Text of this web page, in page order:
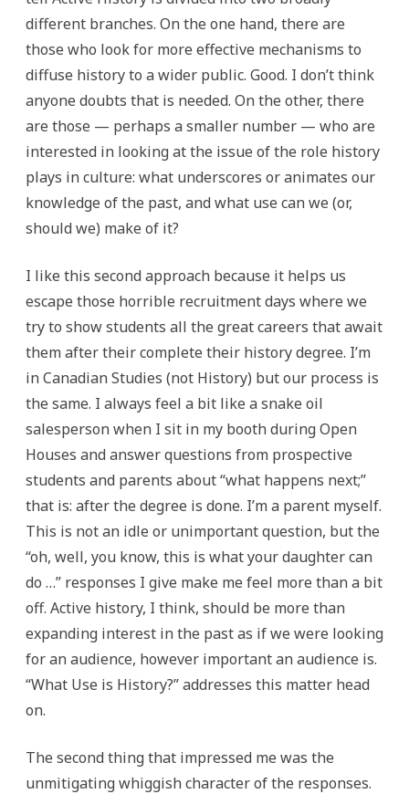
different branches. On the one hand, there are
those who look for more effective mechanisms to
diffuse history to a wider public. Good. I don’t think
anyone doubts that is needed. On the other, there
are those — perhaps a smaller number — who are
interested in looking at the issue of the role history
plays in culture: what underscores or animates our
knowledge of the past, and what use can we (or,
should we) make of it?
I like this second approach because it helps us
escape those horrible recruitment days where we
try to show students all the great careers that await
them after their complete their history degree. I’m
in Canadian Studies (not History) but our process is
the same. I always feel a bit like a snake oil
salesperson when I sit in my booth during Open
Houses and answer questions from prospective
students and parents about “what happens next;”
that is: after the degree is done. I’m a parent myself.
This is not an idle or unimportant question, but the
“oh, well, you know, this is what your daughter can
do …” responses I give make me feel more than a bit
off. Active history, I think, should be more than
expanding interest in the past as if we were looking
for an audience, however important an audience is.
“What Use is History?” addresses this matter head
on.
The second thing that impressed me was the
unmitigating whiggish character of the responses.